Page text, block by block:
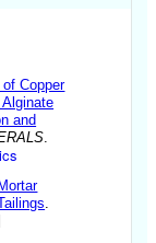
Copper
and